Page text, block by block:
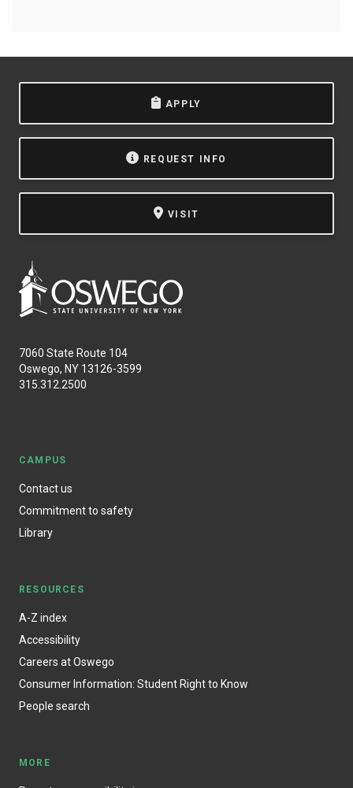
APPLY
REQUEST INFO
VISIT
7060 State Route 104
Oswego, NY 13126-3599
315.312.2500
CAMPUS
Contact us
Commitment to safety
Library
RESOURCES
A-Z index
Accessibility
Careers at Oswego
Consumer Information: Student Right to Know
People search
MORE